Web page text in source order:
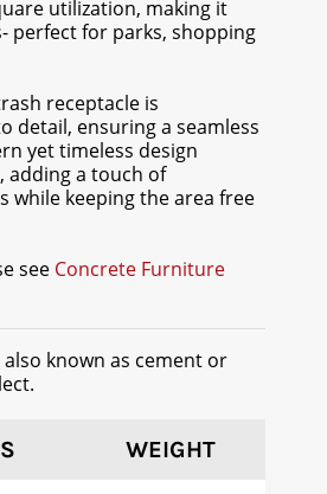
utilization, making it
perfect for parks, shopping
receptacle is
detail, ensuring a seamless
yet timeless design
adding a touch of
keeping the area free
see Concrete Furniture
known as cement or
WEIGHT